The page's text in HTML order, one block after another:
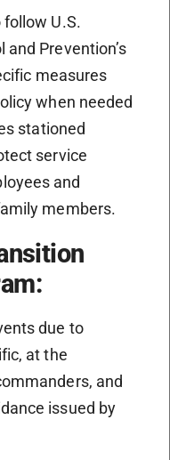
U.S.
Prevention’s
measures
when needed
stationed
service
and
members.
due to
at the
and
issued by